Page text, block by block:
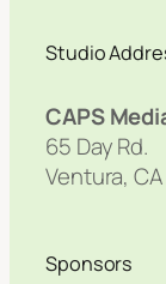
Studio
CAPS
65 Day Rd.
Ventura,
Sponsors